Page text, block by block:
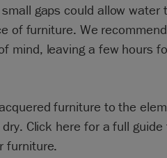
gaps could allow water
of furniture. We
mind, leaving a few hours
furniture to the
Click here for a full guide
furniture.